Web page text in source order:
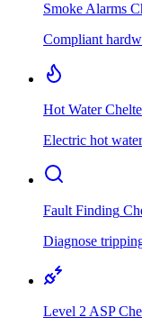
Smoke Alarms
Compliant
Hot Water
Electric hot
Fault Finding
Diagnose
Level 2 ASP